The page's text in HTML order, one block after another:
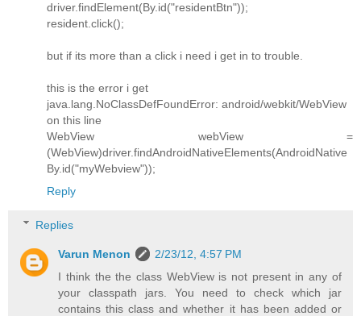
driver.findElement(By.id("residentBtn"));
resident.click();
but if its more than a click i need i get in to trouble.
this is the error i get
java.lang.NoClassDefFoundError: android/webkit/WebView
on this line
WebView webView =
(WebView)driver.findAndroidNativeElements(AndroidNative
By.id("myWebview"));
Reply
Replies
Varun Menon
2/23/12, 4:57 PM
I think the the class WebView is not present in any of
your classpath jars. You need to check which jar
contains this class and whether it has been added or